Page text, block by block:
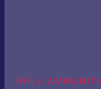
RIFLE